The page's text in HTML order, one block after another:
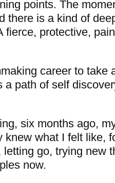
points. The
there is a kind of
fierce, protective,
career to take
a path of self
six months ago,
knew what I felt like,
go, trying new
now.